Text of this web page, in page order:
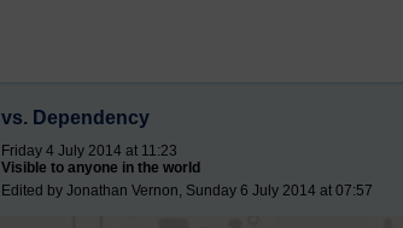
vs. Dependency
Friday 4 July 2014 at 11:23
Visible to anyone in the world
Edited by Jonathan Vernon, Sunday 6 July 2014 at 07:57